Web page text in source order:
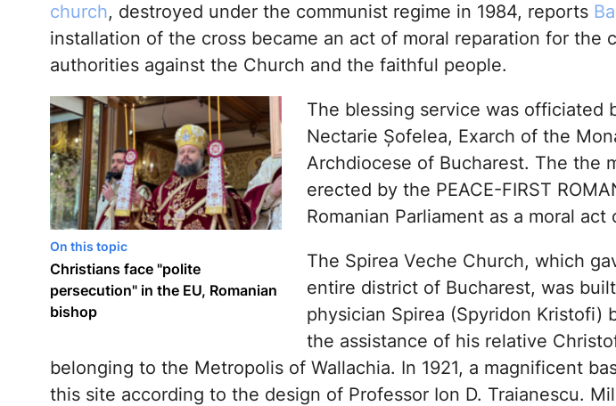
church, destroyed under the communist regime in 1984, reports
installation of the cross became an act of moral reparation for the
authorities against the Church and the faithful people.
On this topic
Christians face "polite
persecution" in the EU, Romanian
bishop
The blessing service was officiated
Nectarie Șofelea, Exarch of the
Archdiocese of Bucharest. The the
erected by the PEACE-FIRST
Romanian Parliament as a moral act
The Spirea Veche Church, which
entire district of Bucharest, was
physician Spirea (Spyridon Kristofi)
the assistance of his relative
belonging to the Metropolis of Wallachia. In 1921, a magnificent
this site according to the design of Professor Ion D. Traianescu.